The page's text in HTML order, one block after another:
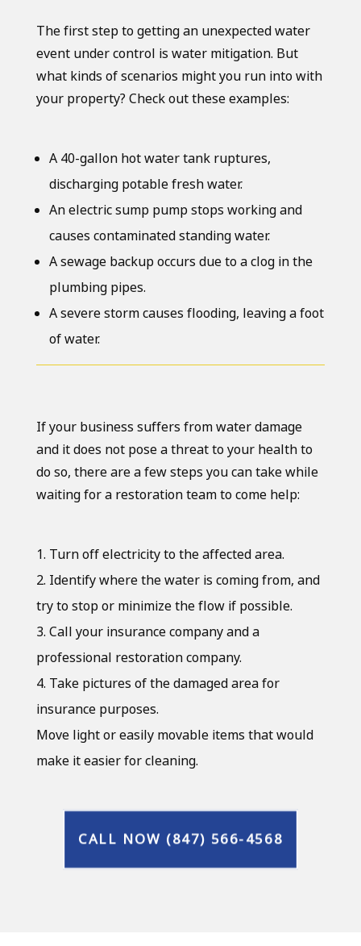
The first step to getting an unexpected water
event under control is water mitigation. But
what kinds of scenarios might you run into with
your property? Check out these examples:
A 40-gallon hot water tank ruptures,
discharging potable fresh water.
An electric sump pump stops working and
causes contaminated standing water.
A sewage backup occurs due to a clog in the
plumbing pipes.
A severe storm causes flooding, leaving a foot
of water.
If your business suffers from water damage
and it does not pose a threat to your health to
do so, there are a few steps you can take while
waiting for a restoration team to come help:
Turn off electricity to the affected area.
Identify where the water is coming from, and
try to stop or minimize the flow if possible.
Call your insurance company and a
professional restoration company.
Take pictures of the damaged area for
insurance purposes.
Move light or easily movable items that would
make it easier for cleaning.
CALL NOW (847) 566-4568